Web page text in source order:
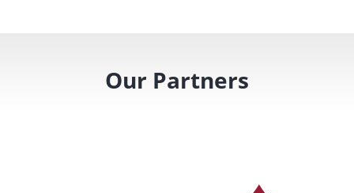
Our Partners